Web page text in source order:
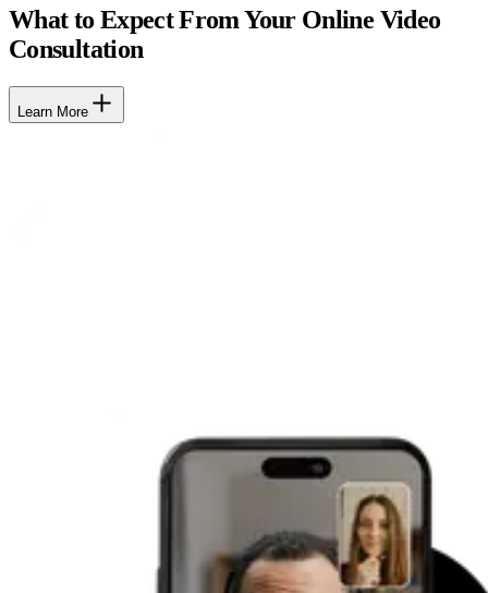
What to Expect From Your Online Video
Consultation
Learn More